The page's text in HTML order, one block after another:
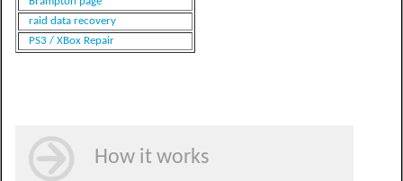
raid data recovery
PS3 / XBox Repair
How it works